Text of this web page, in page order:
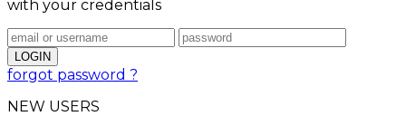
with your credentials
forgot password ?
NEW USERS